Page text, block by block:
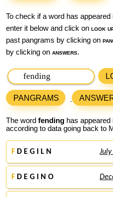
To check if a word has
enter it below and click on look
past pangrams by clicking on
by clicking on answers.
PANGRAMS
The word fending has
according to data going back to
F D E G I L N
F D E G I N O